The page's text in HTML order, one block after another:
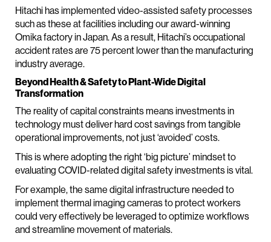
Hitachi has implemented video-assisted safety processes
such as these at facilities including our award-winning
Omika factory in Japan. As a result, Hitachi’s occupational
accident rates are 75 percent lower than the manufacturing
industry average.
Beyond Health & Safety to Plant-Wide Digital
Transformation
The reality of capital constraints means investments in
technology must deliver hard cost savings from tangible
operational improvements, not just ‘avoided’ costs.
This is where adopting the right ‘big picture’ mindset to
evaluating COVID-related digital safety investments is vital.
For example, the same digital infrastructure needed to
implement thermal imaging cameras to protect workers
could very effectively be leveraged to optimize workflows
and streamline movement of materials.